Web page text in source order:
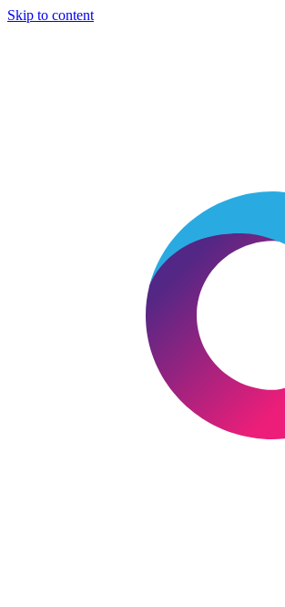
Skip to content